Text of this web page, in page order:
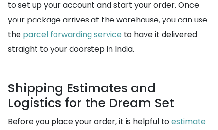
to set up your account and start your order. Once
your package arrives at the warehouse, you can use
the parcel forwarding service to have it delivered
straight to your doorstep in India.
Shipping Estimates and
Logistics for the Dream Set
Before you place your order, it is helpful toestimate